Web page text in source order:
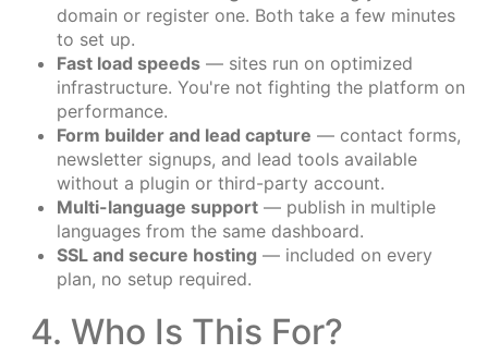
domain or register one. Both take a few minutes
to set up.
Fast load speeds — sites run on optimized
infrastructure. You're not fighting the platform on
performance.
Form builder and lead capture — contact forms,
newsletter signups, and lead tools available
without a plugin or third-party account.
Multi-language support — publish in multiple
languages from the same dashboard.
SSL and secure hosting — included on every
plan, no setup required.
4. Who Is This For?